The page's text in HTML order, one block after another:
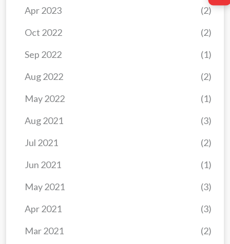
Mar 2021 (2)
Apr 2021 (3)
May 2021 (3)
Jun 2021 (1)
Jul 2021 (2)
Aug 2021 (3)
May 2022 (1)
Aug 2022 (2)
Sep 2022 (1)
Oct 2022 (2)
Apr 2023 (2)